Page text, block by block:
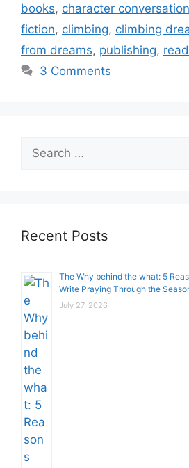
books, character
fiction, climbing, climbing
from dreams, publishing,
3 Comments
for:
Recent Posts
The Why behind the what: 5
Write Praying Through the
July 27, 2026